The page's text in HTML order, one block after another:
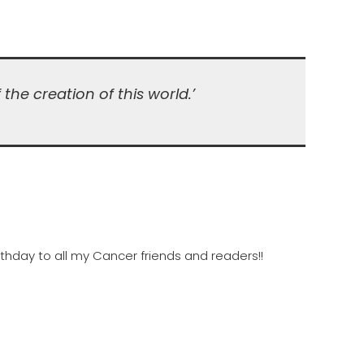
creation of this world.’
to all my Cancer friends and readers!!